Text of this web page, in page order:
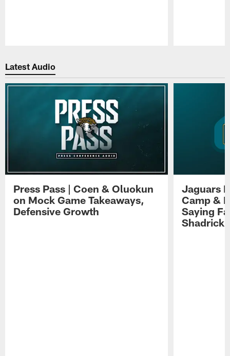
Latest Audio
Press Pass | Coen & Oluokun
on Mock Game Takeaways,
Defensive Growth
Jaguars
Camp &
Saying
Shadrick